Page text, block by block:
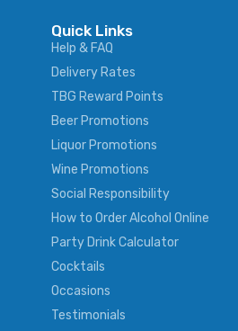
Quick Links
Help & FAQ
Delivery Rates
TBG Reward Points
Beer Promotions
Liquor Promotions
Wine Promotions
Social Responsibility
How to Order Alcohol Online
Party Drink Calculator
Cocktails
Occasions
Testimonials